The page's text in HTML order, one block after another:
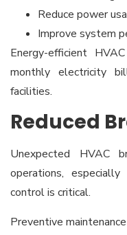
Reduce power
Improve system
Energy-efficient
monthly electricity
facilities.
Reduced
Unexpected HVAC
operations,
control is critical.
Preventive